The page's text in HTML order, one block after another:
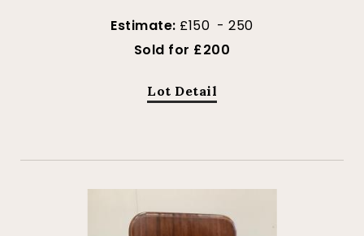
Estimate: £150 - 250
Sold for £200
Lot Detail